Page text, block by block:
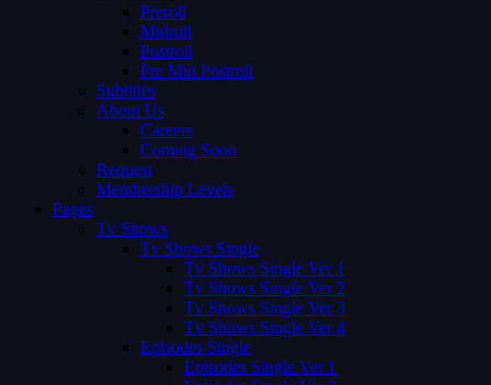
Preroll
Midroll
Postroll
Pre Mid Postroll
Subtitles
About Us
Careers
Coming Soon
Request
Membership Levels
Pages
Tv Shows
Tv Shows Single
Tv Shows Single Ver 1
Tv Shows Single Ver 2
Tv Shows Single Ver 3
Tv Shows Single Ver 4
Episodes Single
Episodes Single Ver 1